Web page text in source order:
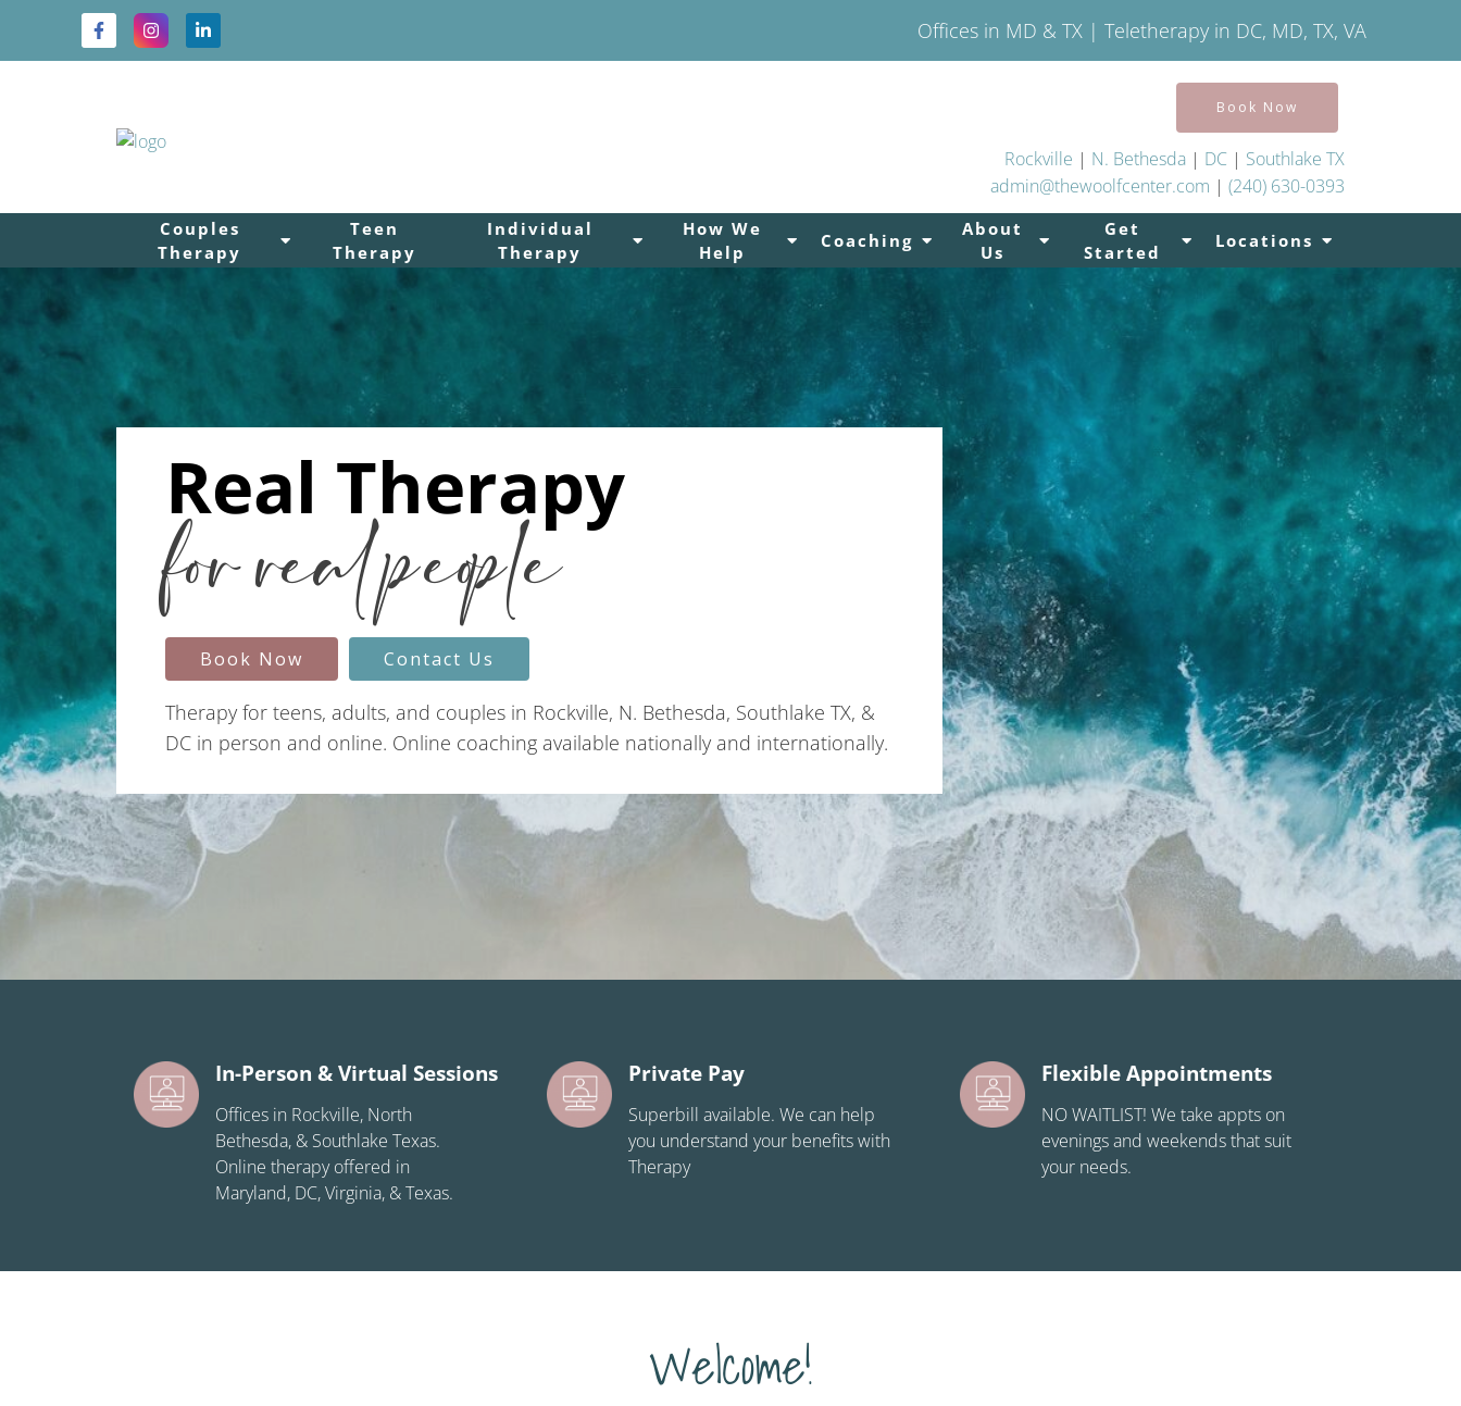
Offices in MD & TX | Teletherapy in DC, MD, TX, VA
Couples
Therapy
Teen
Therapy
Individual
Therapy
How We
Help
Coaching
About
Us
Get
Started
Locations
Book Now
Rockville | N. Bethesda | DC | Southlake TX
admin@thewoolfcenter.com | (240) 630-0393
Real Therapy
for real people
Book Now Contact Us
Therapy for teens, adults, and couples in Rockville, N. Bethesda, Southlake TX, &
DC in person and online. Online coaching available nationally and internationally.
In-Person & Virtual Sessions
Offices in Rockville, North
Bethesda, & Southlake Texas.
Online therapy offered in
Maryland, DC, Virginia, & Texas.
Private Pay
Superbill available. We can help
you understand your benefits with
Therapy
Flexible Appointments
NO WAITLIST! We take appts on
evenings and weekends that suit
your needs.
Welcome!